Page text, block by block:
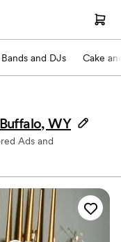
Bands and DJs Cake
Buffalo, WY
Ads and